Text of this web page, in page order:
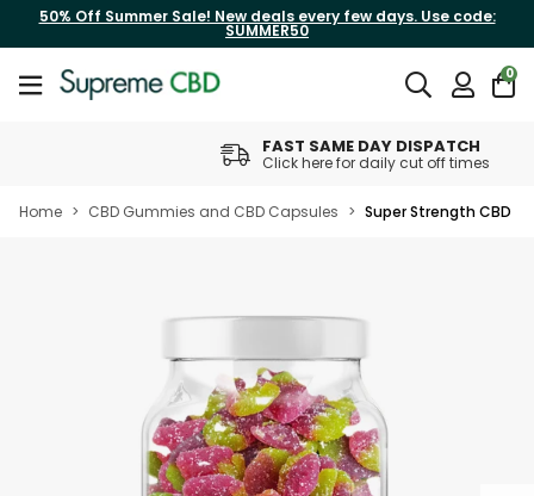
50% Off Summer Sale! New deals every few days. Use code:
SUMMER50
0
FAST SAME DAY DISPATCH
Click here for daily cut off times
Home > CBD Gummies and CBD Capsules > Super Strength CBD